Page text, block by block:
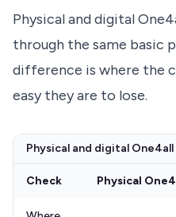
Physical and digital
through the same basic
difference is where the
easy they are to lose.
Physical and digital One4all
Check Physical